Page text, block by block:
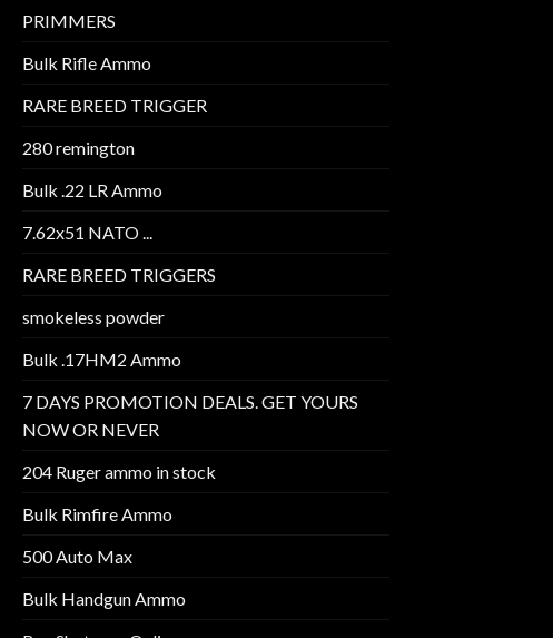
PRIMMERS
Bulk Rifle Ammo
RARE BREED TRIGGER
280 remington
Bulk .22 LR Ammo
7.62x51 NATO ...
RARE BREED TRIGGERS
smokeless powder
Bulk .17HM2 Ammo
7 DAYS PROMOTION DEALS. GET YOURS
NOW OR NEVER
204 Ruger ammo in stock
Bulk Rimfire Ammo
500 Auto Max
Bulk Handgun Ammo